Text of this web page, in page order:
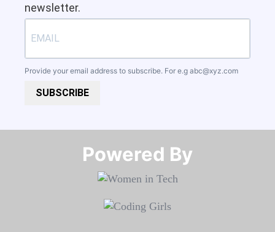
newsletter.
Provide your email address to subscribe. For e.g abc@xyz.com
SUBSCRIBE
Powered By​​​​​​​